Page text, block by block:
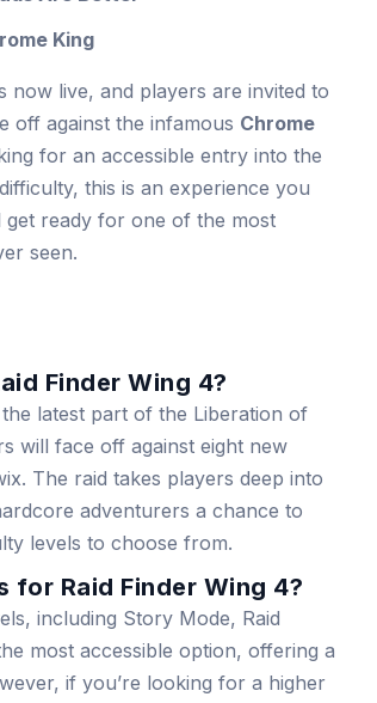
King
now live, and players are invited to
off against the infamous Chrome
for an accessible entry into the
this is an experience you
get ready for one of the most
seen.
Finder Wing 4?
latest part of the Liberation of
will face off against eight new
The raid takes players deep into
adventurers a chance to
levels to choose from.
Raid Finder Wing 4?
including Story Mode, Raid
most accessible option, offering a
if you’re looking for a higher